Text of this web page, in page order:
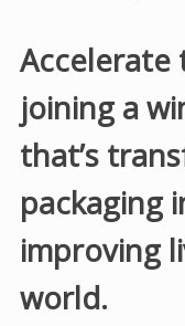
Accelerate
joining a
that’s
packaging
improving
world.